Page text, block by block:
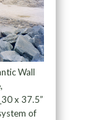
Wall
x 37.5”
of